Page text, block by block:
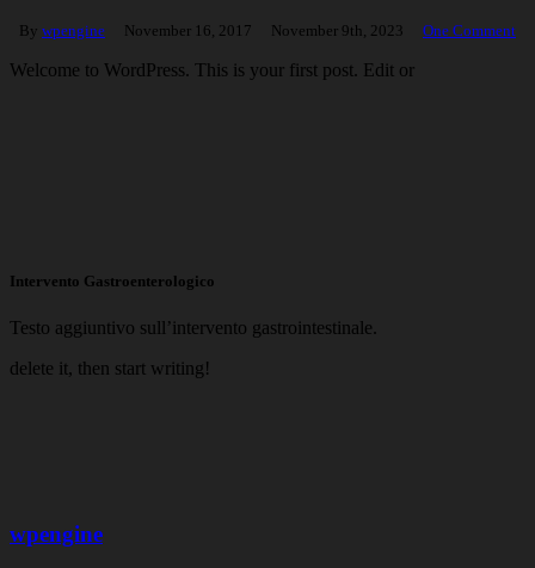
By wpengine November 16, 2017 November 9th, 2023 One Comment
Welcome to WordPress. This is your first post. Edit or
Intervento Gastroenterologico
Testo aggiuntivo sull’intervento gastrointestinale.
delete it, then start writing!
wpengine